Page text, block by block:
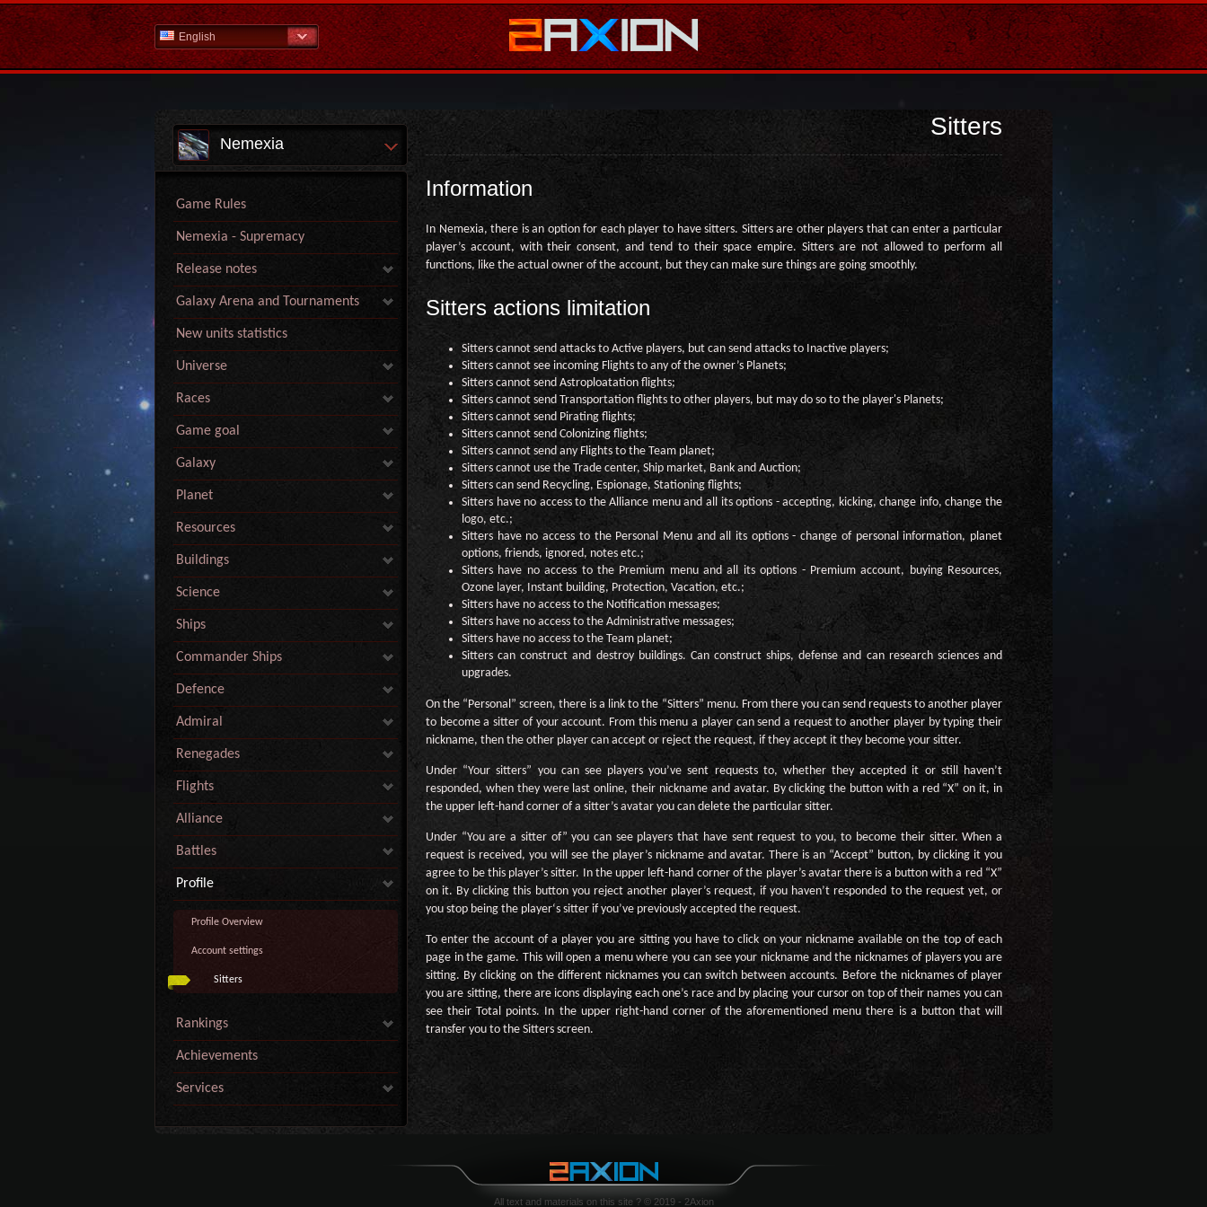
English
Nemexia
Game Rules
Nemexia - Supremacy
Release notes
Galaxy Arena and Tournaments
New units statistics
Universe
Races
Game goal
Galaxy
Planet
Resources
Buildings
Science
Ships
Commander Ships
Defence
Admiral
Renegades
Flights
Alliance
Battles
Profile
Profile Overview
Account settings
Sitters
Rankings
Achievements
Services
Sitters
Information
In Nemexia, there is an option for each player to have sitters. Sitters are other players that can enter a particular
player’s account, with their consent, and tend to their space empire. Sitters are not allowed to perform all
functions, like the actual owner of the account, but they can make sure things are going smoothly.
Sitters actions limitation
Sitters cannot send attacks to Active players, but can send attacks to Inactive players;
Sitters cannot see incoming Flights to any of the owner’s Planets;
Sitters cannot send Astroploatation flights;
Sitters cannot send Transportation flights to other players, but may do so to the player's Planets;
Sitters cannot send Pirating flights;
Sitters cannot send Colonizing flights;
Sitters cannot send any Flights to the Team planet;
Sitters cannot use the Trade center, Ship market, Bank and Auction;
Sitters can send Recycling, Espionage, Stationing flights;
Sitters have no access to the Alliance menu and all its options - accepting, kicking, change info, change the
logo, etc.;
Sitters have no access to the Personal Menu and all its options - change of personal information, planet
options, friends, ignored, notes etc.;
Sitters have no access to the Premium menu and all its options - Premium account, buying Resources,
Ozone layer, Instant building, Protection, Vacation, etc.;
Sitters have no access to the Notification messages;
Sitters have no access to the Administrative messages;
Sitters have no access to the Team planet;
Sitters can construct and destroy buildings. Can construct ships, defense and can research sciences and
upgrades.
On the “Personal” screen, there is a link to the “Sitters” menu. From there you can send requests to another player
to become a sitter of your account. From this menu a player can send a request to another player by typing their
nickname, then the other player can accept or reject the request, if they accept it they become your sitter.
Under “Your sitters” you can see players you’ve sent requests to, whether they accepted it or still haven’t
responded, when they were last online, their nickname and avatar. By clicking the button with a red “X” on it, in
the upper left-hand corner of a sitter’s avatar you can delete the particular sitter.
Under “You are a sitter of” you can see players that have sent request to you, to become their sitter. When a
request is received, you will see the player’s nickname and avatar. There is an “Accept” button, by clicking it you
agree to be this player’s sitter. In the upper left-hand corner of the player’s avatar there is a button with a red “X”
on it. By clicking this button you reject another player’s request, if you haven’t responded to the request yet, or
you stop being the player‘s sitter if you’ve previously accepted the request.
To enter the account of a player you are sitting you have to click on your nickname available on the top of each
page in the game. This will open a menu where you can see your nickname and the nicknames of players you are
sitting. By clicking on the different nicknames you can switch between accounts. Before the nicknames of player
you are sitting, there are icons displaying each one’s race and by placing your cursor on top of their names you can
see their Total points. In the upper right-hand corner of the aforementioned menu there is a button that will
transfer you to the Sitters screen.
All text and materials on this site ? © 2019 - 2Axion